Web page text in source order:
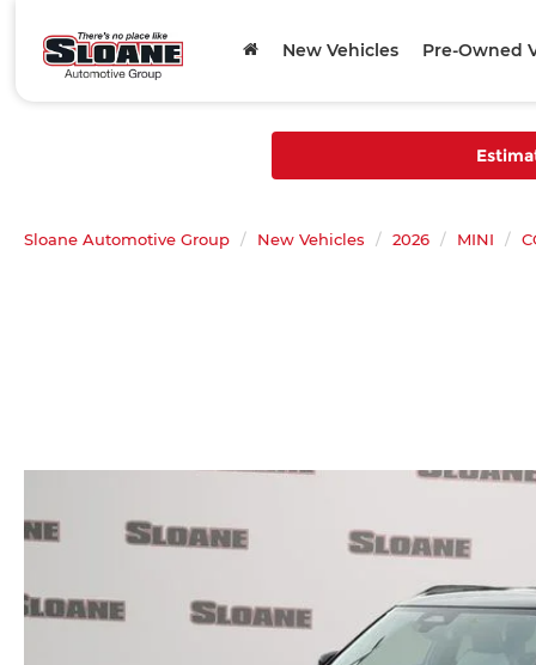
New Vehicles Pre-Owned
Sloane Automotive Group New Vehicles 2026 MINI